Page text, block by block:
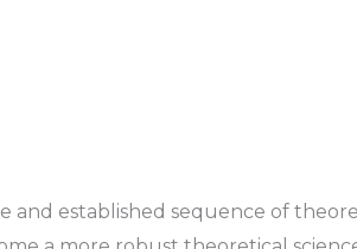
established sequence of